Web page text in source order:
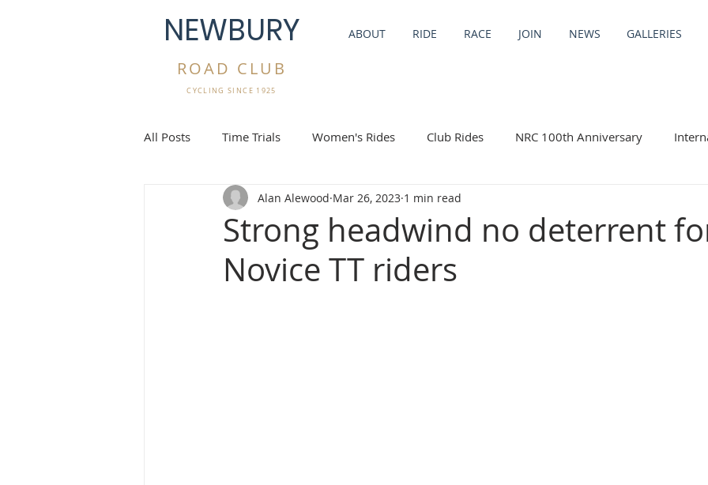
NEWBURY ABOUT RIDE RACE JOIN NEWS GALLERIES
ROAD CLUB
CYCLING SINCE 1925
All Posts Time Trials Women's Rides Club Rides NRC 100th Anniversary
Gravel Rides Overseas Cycling Trips
Strong headwind no deterrent
Novice TT riders
Alan Alewood Mar 26, 2023 1 min read